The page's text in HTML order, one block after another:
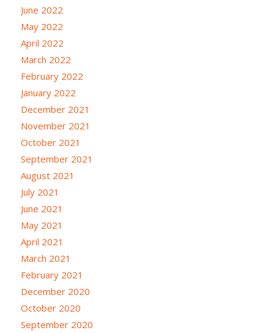
June 2022
May 2022
April 2022
March 2022
February 2022
January 2022
December 2021
November 2021
October 2021
September 2021
August 2021
July 2021
June 2021
May 2021
April 2021
March 2021
February 2021
December 2020
October 2020
September 2020